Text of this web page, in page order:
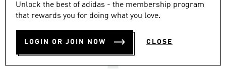
Unlock the best of adidas - the membership program
that rewards you for doing what you love.
LOGIN OR JOIN NOW CLOSE
4.5
out
stars,
rating
value.
4.5 (162)
MEGARIDE O1 SHOES
AED 599.00